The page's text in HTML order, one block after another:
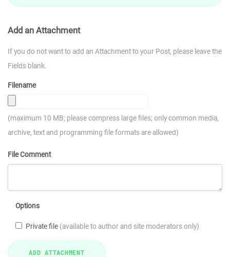
Add an Attachment
If you do not want to add an Attachment to your Post, please leave the
Fields blank.
Filename
(maximum 10 MB; please compress large files; only common media,
archive, text and programming file formats are allowed)
File Comment
Options
Private file (available to author and site moderators only)